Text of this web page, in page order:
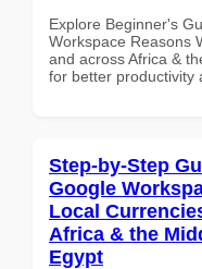
Explore Beginner's
Workspace Reasons
and across Africa &
for better productivity
Step-by-Step
Google
Local
Africa & the
Egypt